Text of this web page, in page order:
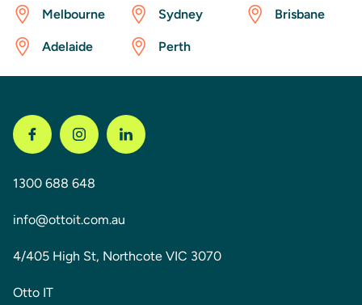
Melbourne Sydney Brisbane
Adelaide Perth
1300 688 648
info@ottoit.com.au
4/405 High St, Northcote VIC 3070
Otto IT